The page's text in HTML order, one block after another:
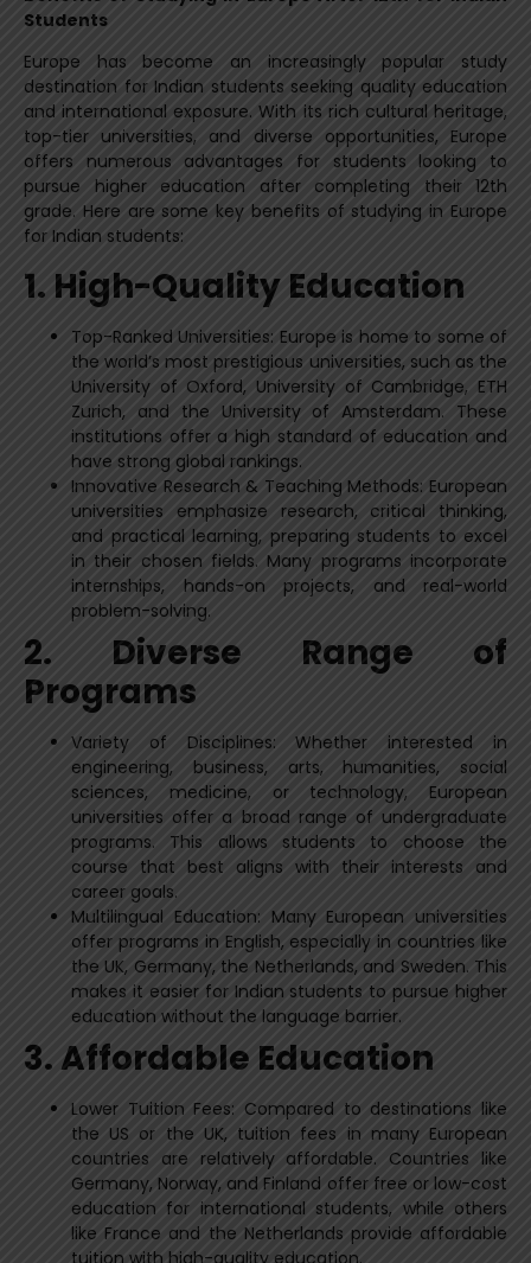
Students
Europe has become an increasingly popular study
destination for Indian students seeking quality education
and international exposure. With its rich cultural heritage,
top-tier universities, and diverse opportunities, Europe
offers numerous advantages for students looking to
pursue higher education after completing their 12th
grade. Here are some key benefits of studying in Europe
for Indian students:
1. High-Quality Education
Top-Ranked Universities: Europe is home to some of
the world’s most prestigious universities, such as the
University of Oxford, University of Cambridge, ETH
Zurich, and the University of Amsterdam. These
institutions offer a high standard of education and
have strong global rankings.
Innovative Research & Teaching Methods: European
universities emphasize research, critical thinking,
and practical learning, preparing students to excel
in their chosen fields. Many programs incorporate
internships, hands-on projects, and real-world
problem-solving.
2. Diverse Range of
Programs
Variety of Disciplines: Whether interested in
engineering, business, arts, humanities, social
sciences, medicine, or technology, European
universities offer a broad range of undergraduate
programs. This allows students to choose the
course that best aligns with their interests and
career goals.
Multilingual Education: Many European universities
offer programs in English, especially in countries like
the UK, Germany, the Netherlands, and Sweden. This
makes it easier for Indian students to pursue higher
education without the language barrier.
3. Affordable Education
Lower Tuition Fees: Compared to destinations like
the US or the UK, tuition fees in many European
countries are relatively affordable. Countries like
Germany, Norway, and Finland offer free or low-cost
education for international students, while others
like France and the Netherlands provide affordable
tuition with high-quality education.